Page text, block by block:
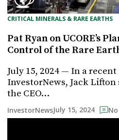
CRITICAL MINERALS & RARE EARTHS
Pat Ryan on UCORE’s
Control of the Rare
July 15, 2024 — In a
InvestorNews, Jack
the CEO…
InvestorNewsJuly 15, 2024